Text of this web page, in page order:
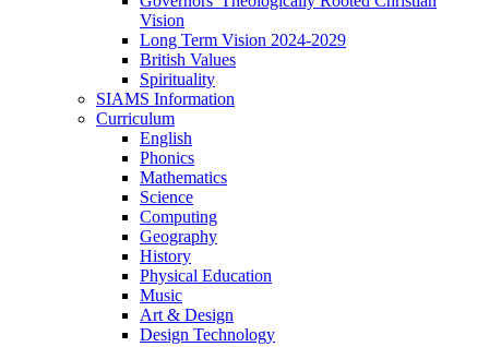
Vision
Long Term Vision 2024-2029
British Values
Spirituality
SIAMS Information
Curriculum
English
Phonics
Mathematics
Science
Computing
Geography
History
Physical Education
Music
Art & Design
Design Technology